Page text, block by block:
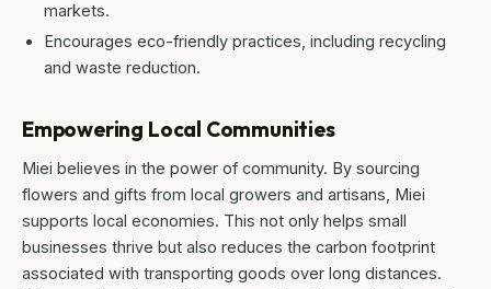
markets.
Encourages eco-friendly practices, including recycling
and waste reduction.
Empowering Local Communities
Miei believes in the power of community. By sourcing
flowers and gifts from local growers and artisans, Miei
supports local economies. This not only helps small
businesses thrive but also reduces the carbon footprint
associated with transporting goods over long distances.